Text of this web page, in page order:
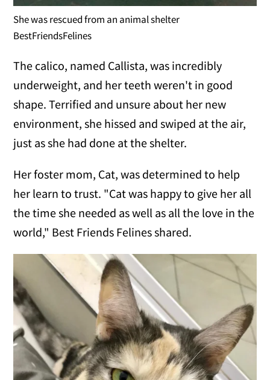
She was rescued from an animal shelter
BestFriendsFelines
The calico, named Callista, was incredibly
underweight, and her teeth weren't in good
shape. Terrified and unsure about her new
environment, she hissed and swiped at the air,
just as she had done at the shelter.
Her foster mom, Cat, was determined to help
her learn to trust. "Cat was happy to give her all
the time she needed as well as all the love in the
world," Best Friends Felines shared.